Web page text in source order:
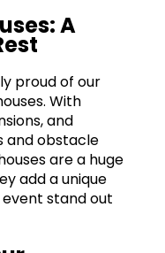
A
proud of our
With
and
and obstacle
are a huge
add a unique
stand out